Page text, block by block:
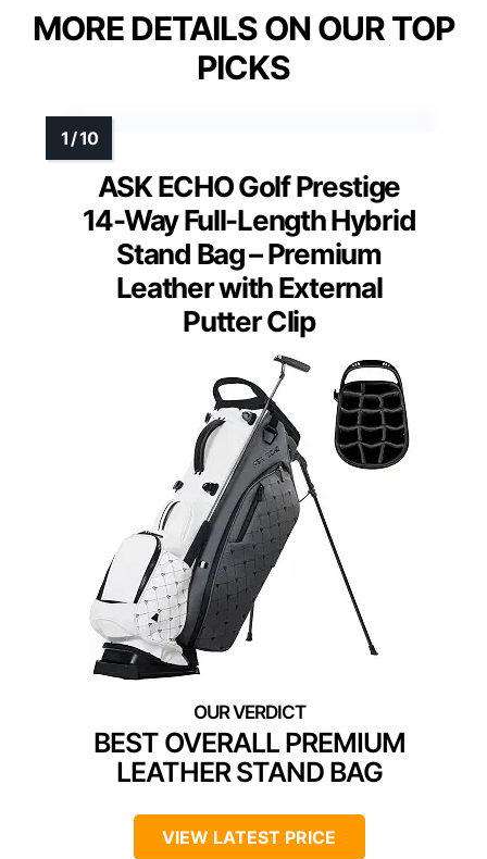
MORE DETAILS ON OUR TOP
PICKS
ASK ECHO Golf Prestige
14-Way Full-Length Hybrid
Stand Bag – Premium
Leather with External
Putter Clip
BEST OVERALL PREMIUM
LEATHER STAND BAG
VIEW LATEST PRICE